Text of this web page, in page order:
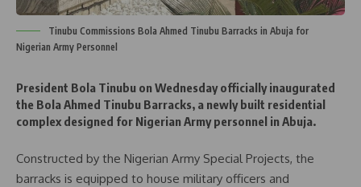
Tinubu Commissions Bola Ahmed Tinubu Barracks in Abuja for
Nigerian Army Personnel
President Bola Tinubu on Wednesday officially inaugurated
the Bola Ahmed Tinubu Barracks, a newly built residential
complex designed for Nigerian Army personnel in Abuja.
Constructed by the Nigerian Army Special Projects, the
barracks is equipped to house military officers and